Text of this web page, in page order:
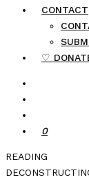
CONTACT
♡
0
READING